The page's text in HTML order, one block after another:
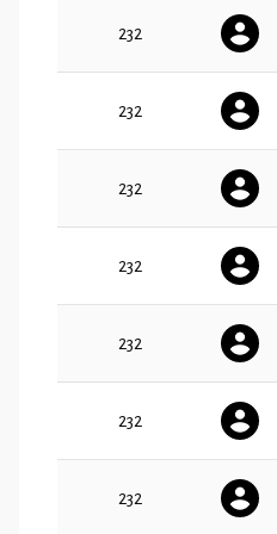
232
232
232
232
232
232
232